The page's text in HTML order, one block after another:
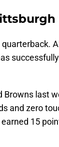
Browns last
and zero
earned 15